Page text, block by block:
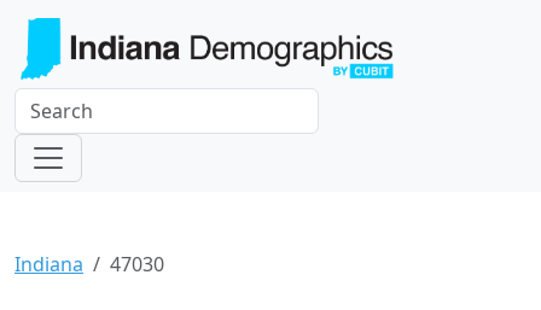
Indiana 47030